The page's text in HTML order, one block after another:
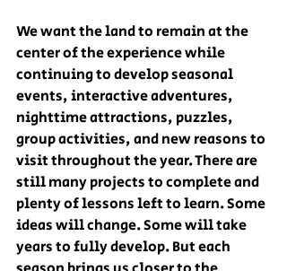
We want the land to remain at the
center of the experience while
continuing to develop seasonal
events, interactive adventures,
nighttime attractions, puzzles,
group activities, and new reasons to
visit throughout the year. There are
still many projects to complete and
plenty of lessons left to learn. Some
ideas will change. Some will take
years to fully develop. But each